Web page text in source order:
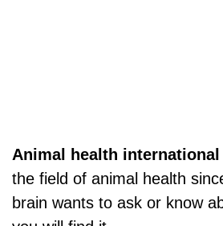
Animal health international
the field of animal health
brain wants to ask or know